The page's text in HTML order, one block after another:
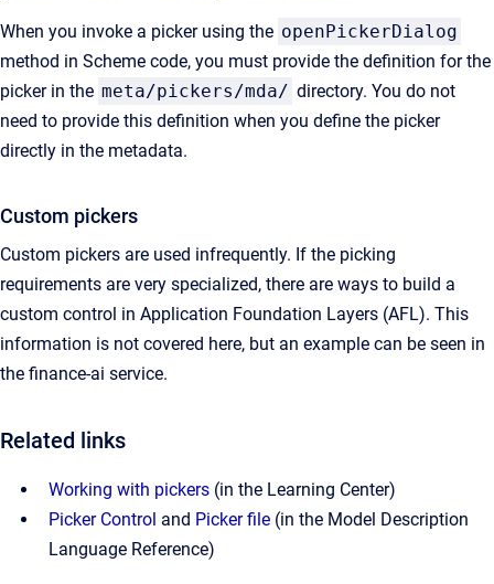
When you invoke a picker using the openPickerDialog
method in Scheme code, you must provide the definition for the
picker in the meta/pickers/mda/ directory. You do not
need to provide this definition when you define the picker
directly in the metadata.
Custom pickers
Custom pickers are used infrequently. If the picking
requirements are very specialized, there are ways to build a
custom control in Application Foundation Layers (AFL). This
information is not covered here, but an example can be seen in
the finance-ai service.
Related links
Working with pickers (in the Learning Center)
Picker Control and Picker file (in the Model Description
Language Reference)